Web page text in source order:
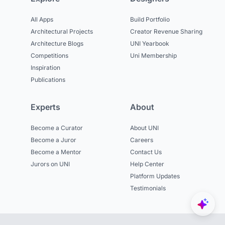
All Apps
Architectural Projects
Architecture Blogs
Competitions
Inspiration
Publications
Build Portfolio
Creator Revenue Sharing
UNI Yearbook
Uni Membership
Experts
Become a Curator
Become a Juror
Become a Mentor
Jurors on UNI
About
About UNI
Careers
Contact Us
Help Center
Platform Updates
Testimonials